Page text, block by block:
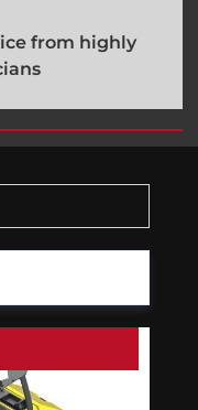
from highly